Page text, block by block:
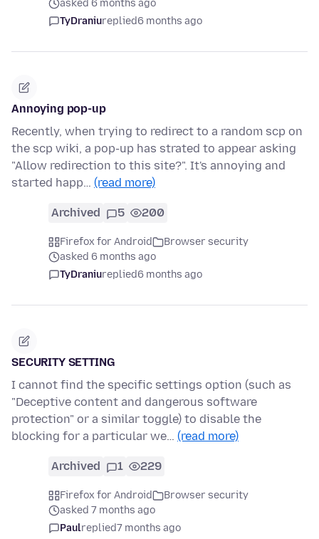
asked 6 months ago
TyDraniureplied6 months ago
Annoying pop-up
Recently, when trying to redirect to a random scp on
the scp wiki, a pop-up has strated to appear asking
"Allow redirection to this site?". It's annoying and
started happ… (read more)
Archived 5 200
Firefox for Android
Browser security
asked 6 months ago
TyDraniureplied6 months ago
SECURITY SETTING
I cannot find the specific settings option (such as
"Deceptive content and dangerous software
protection" or a similar toggle) to disable the
blocking for a particular we… (read more)
Archived 1 229
Firefox for Android
Browser security
asked 7 months ago
Paulreplied7 months ago